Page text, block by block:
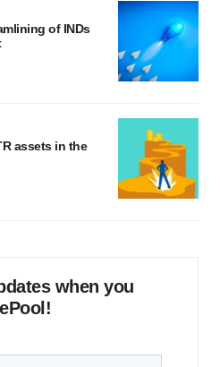
of INDs
assets in the
when you